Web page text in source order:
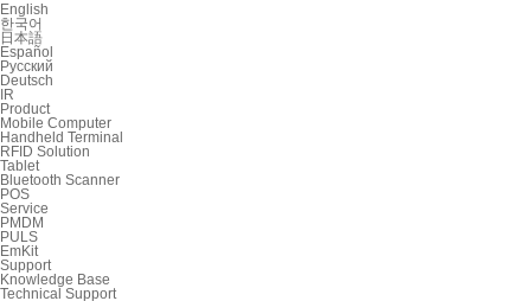
English
한국어
日本語
Español
Русский
Deutsch
IR
Product
Mobile Computer
Handheld Terminal
RFID Solution
Tablet
Bluetooth Scanner
POS
Service
PMDM
PULS
EmKit
Support
Knowledge Base
Technical Support